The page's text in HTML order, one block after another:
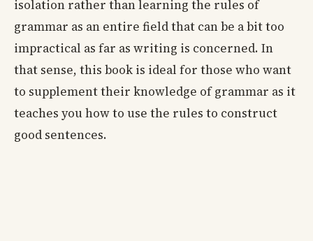
isolation rather than learning the rules of
grammar as an entire field that can be a bit too
impractical as far as writing is concerned. In
that sense, this book is ideal for those who want
to supplement their knowledge of grammar as it
teaches you how to use the rules to construct
good sentences.